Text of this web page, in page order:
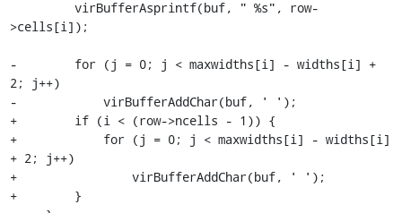
>cells[i]);
-        for (j = 0; j < maxwidths[i] - widths[i] +
2; j++)
-            virBufferAddChar(buf, ' ');
+        if (i < (row->ncells - 1)) {
+            for (j = 0; j < maxwidths[i] - widths[i]
+ 2; j++)
+                virBufferAddChar(buf, ' ');
+        }